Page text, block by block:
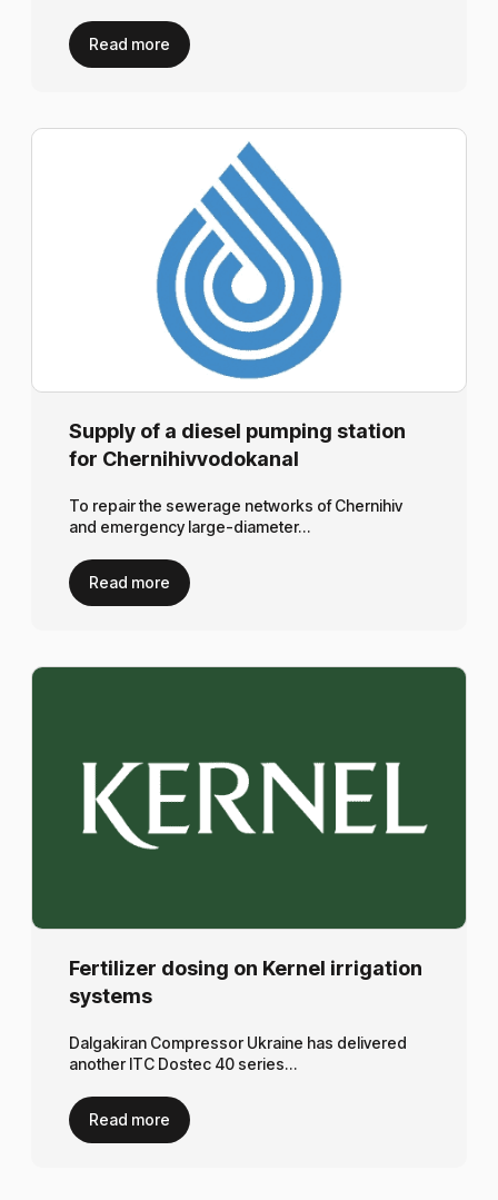
Read more
Supply of a diesel pumping station
for Chernihivvodokanal
To repair the sewerage networks of Chernihiv
and emergency large-diameter…
Read more
Fertilizer dosing on Kernel irrigation
systems
Dalgakiran Compressor Ukraine has delivered
another ITC Dostec 40 series…
Read more